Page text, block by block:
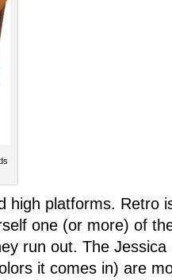
high platforms. Retro
one (or more) of
run out. The Jessica
it comes in) are